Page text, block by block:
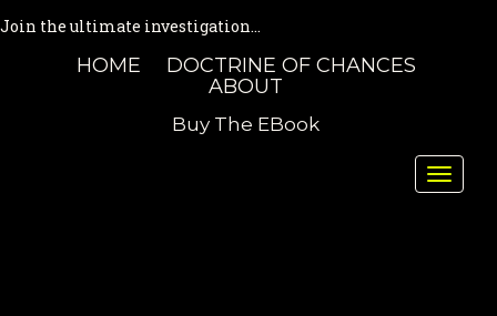
Join the ultimate investigation...
HOME
DOCTRINE OF CHANCES
ABOUT
Buy The EBook
Toggle